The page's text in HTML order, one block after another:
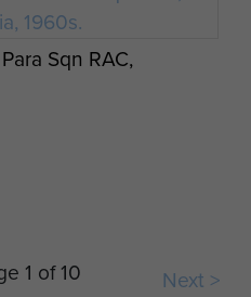
Parachute
Northern Ireland,
Sqn RAC,
1 of 10 Next >